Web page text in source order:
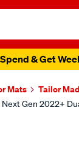
& Get
Mats Tailor
Gen 2022+